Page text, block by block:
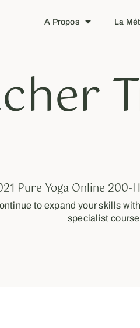
A Propos La
Pure Yoga Online 200-
to expand your skills
specialist